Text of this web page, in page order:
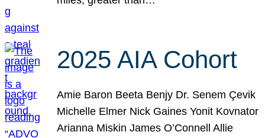
2025 AIA Cohort
Amie Baron Beeta Benjy Dr. Senem Çevik
Michelle Elmer Nick Gaines Yonit Kovnator
Arianna Miskin James O’Connell Allie